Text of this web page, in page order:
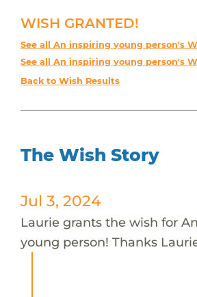
WISH GRANTED!
See all An inspiring young person's
See all An inspiring young person's
Back to Wish Results
The Wish Story
Jul 3, 2024
Laurie grants the wish for
young person! Thanks